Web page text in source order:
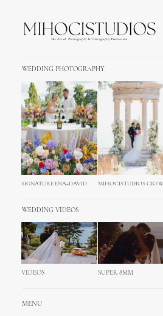
WEDDING PHOTOGRAPHY
SIGNATURE ENA+DAVID MIHOCISTUDIOS CREW
WEDDING VIDEOS
VIDEOS SUPER 8MM
MENU
Ibiza,